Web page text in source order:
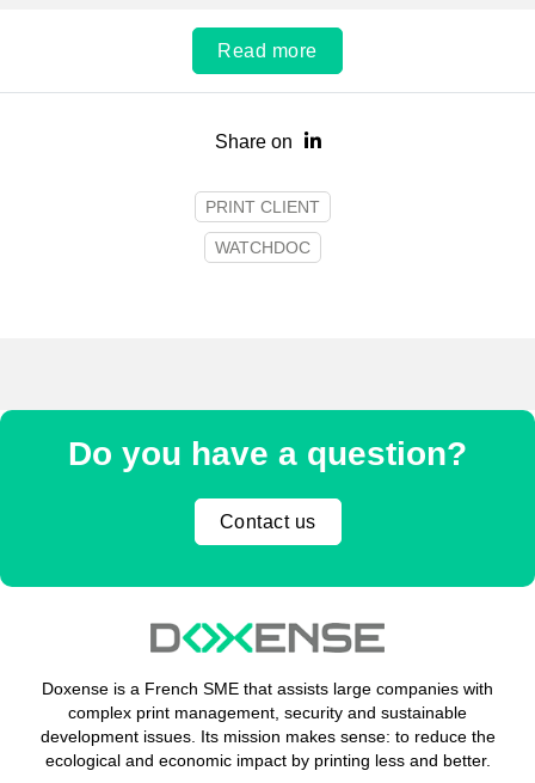
Read more
Share on
PRINT CLIENT
WATCHDOC
Do you have a question?
Contact us
Doxense is a French SME that assists large companies with
complex print management, security and sustainable
development issues. Its mission makes sense: to reduce the
ecological and economic impact by printing less and better.